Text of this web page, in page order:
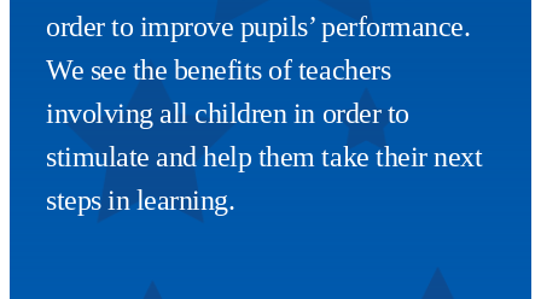
order to improve pupils’ performance.
We see the benefits of teachers
involving all children in order to
stimulate and help them take their next
steps in learning.